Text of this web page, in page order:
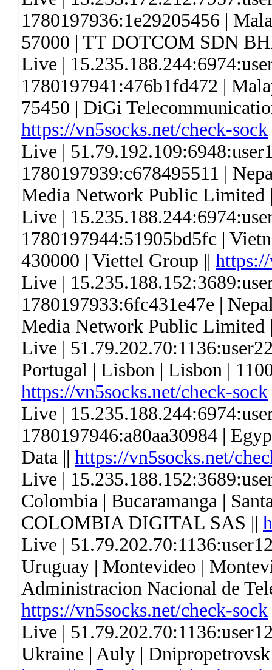
1780197936:1e29205456 |
57000 | TT DOTCOM SDN
Live |
1780197941:476b1fd472 |
75450 | DiGi
https://vn5socks.net/check-sock
Live |
1780197939:c678495511 |
Media Network Public Limited
Live |
1780197944:51905bd5fc |
430000 | Viettel Group ||
Live |
1780197933:6fc431e47e |
Media Network Public Limited
Live |
Portugal | Lisbon | Lisbon |
https://vn5socks.net/check-sock
Live |
1780197946:a80aa30984 |
Data || https://vn5socks.net/
Live |
Colombia | Bucaramanga |
COLOMBIA DIGITAL SAS ||
Live |
Uruguay | Montevideo |
Administracion Nacional de
https://vn5socks.net/check-sock
Live |
Ukraine | Auly |